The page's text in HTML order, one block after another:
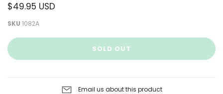
$49.95 USD
SKU 1082A
SOLD OUT
Email us about this product